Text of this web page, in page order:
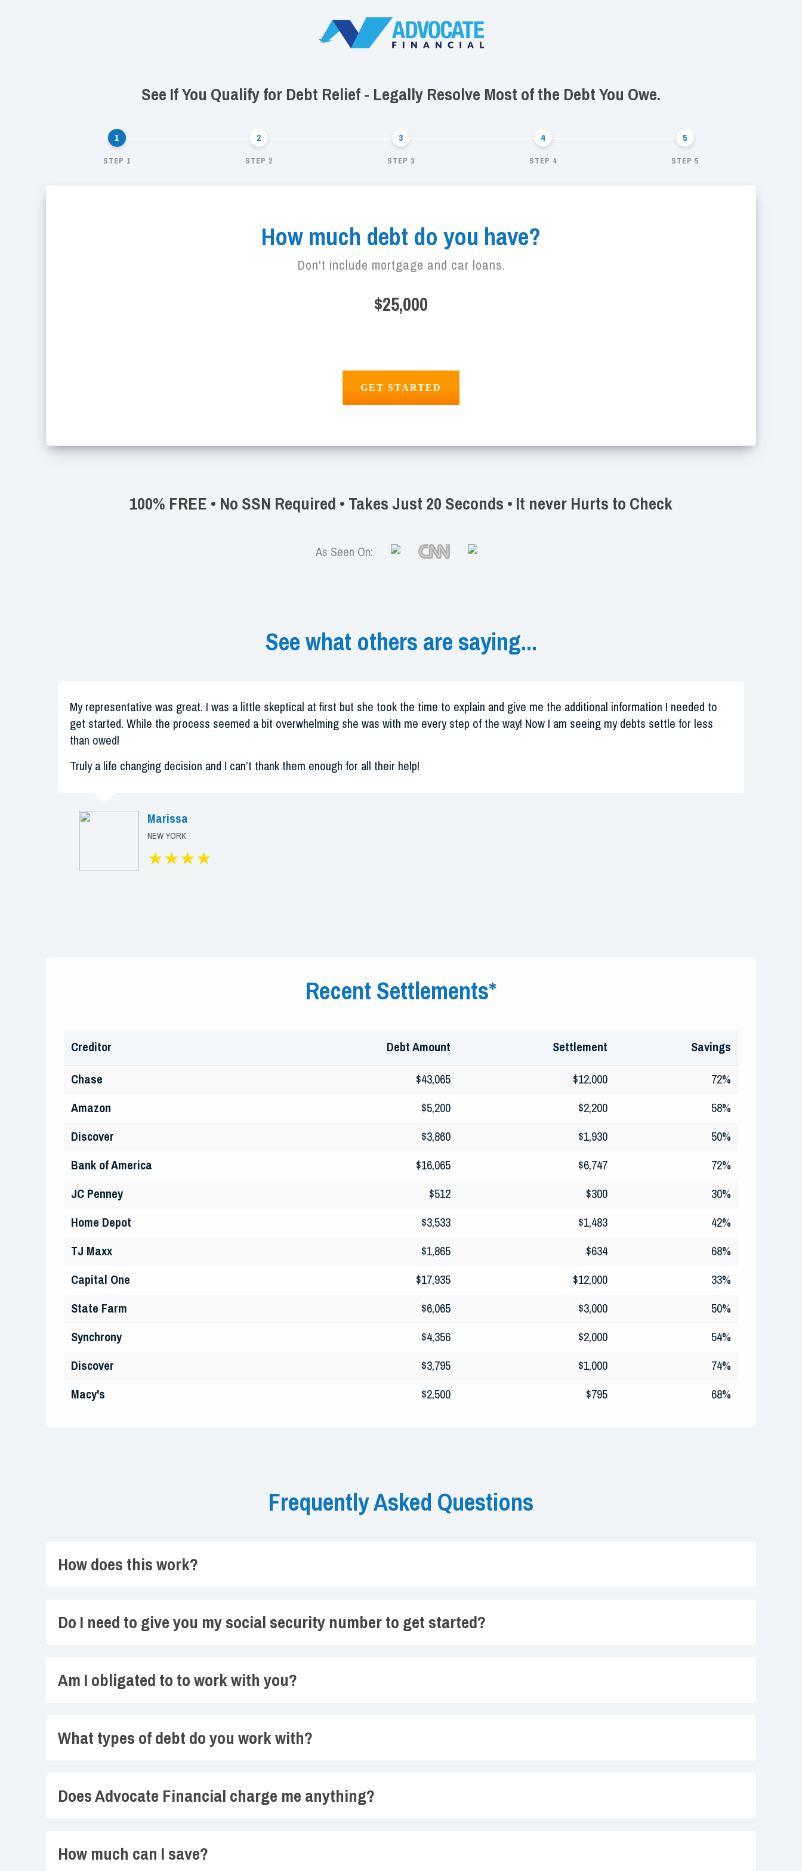
See If You Qualify for Debt Relief - Legally Resolve Most of the Debt You Owe.
STEP 1 STEP 2 STEP 3 STEP 4 STEP 5
How much debt do you have?
Don't include mortgage and car loans.
$25,000
100% FREE • No SSN Required • Takes Just 20 Seconds • It never Hurts to Check
As Seen On:
See what others are saying...
My representative was great. I was a little skeptical at first but she took the time to explain and give me the additional information I needed to
get started. While the process seemed a bit overwhelming she was with me every step of the way! Now I am seeing my debts settle for less
than owed!
Truly a life changing decision and I can’t thank them enough for all their help!
Marissa
NEW YORK
★★★★
Recent Settlements*
Creditor Debt Amount Settlement
Savings
Chase
$43,065 $12,000
72%
Amazon
$5,200 $2,200
58%
Discover
$3,860 $1,930
50%
Bank of America
$16,065 $6,747
72%
JC Penney
$512 $300
30%
Home Depot
$3,533 $1,483
42%
TJ Maxx
$1,865 $634
68%
Capital One
$17,935 $12,000
33%
State Farm
$6,065 $3,000
50%
Synchrony
$4,356 $2,000
54%
Discover
$3,795 $1,000
74%
Macy's
$2,500 $795 68%
Frequently Asked Questions
How does this work?
Do I need to give you my social security number to get started?
Am I obligated to to work with you?
What types of debt do you work with?
Does Advocate Financial charge me anything?
How much can I save?